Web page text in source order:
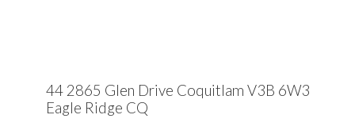
44 2865 Glen Drive Coquitlam V3B 6W3
Eagle Ridge CQ